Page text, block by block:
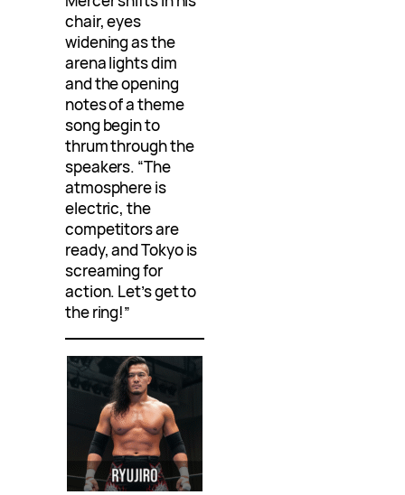
chair, eyes
widening as the
arena lights dim
and the opening
notes of a theme
song begin to
thrum through the
speakers. “The
atmosphere is
electric, the
competitors are
ready, and Tokyo is
screaming for
action. Let’s get to
the ring!”